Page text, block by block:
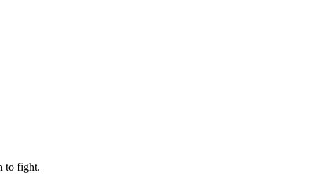
to fight.